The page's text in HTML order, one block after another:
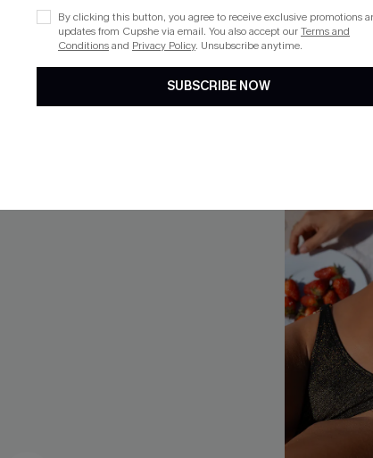
By clicking this button, you agree to receive exclusive promotions
updates from Cupshe via email. You also accept ourTerms and
Conditionsand Privacy Policy. Unsubscribe anytime.
SUBSCRIBE NOW